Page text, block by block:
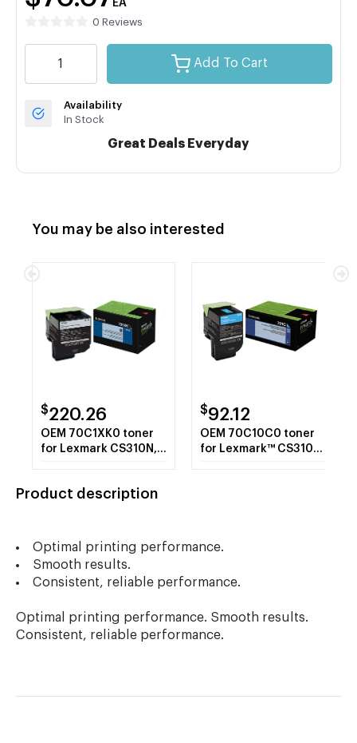
EA
0 Reviews
Add To Cart
Availability
In Stock
Great Deals Everyday
You may be also interested
$220.26
OEM 70C1XK0 toner
for Lexmark CS310N,
$92.12
OEM 70C10C0 toner
for Lexmark™ CS310N,
Product description
Optimal printing performance.
Smooth results.
Consistent, reliable performance.
Optimal printing performance. Smooth results.
Consistent, reliable performance.